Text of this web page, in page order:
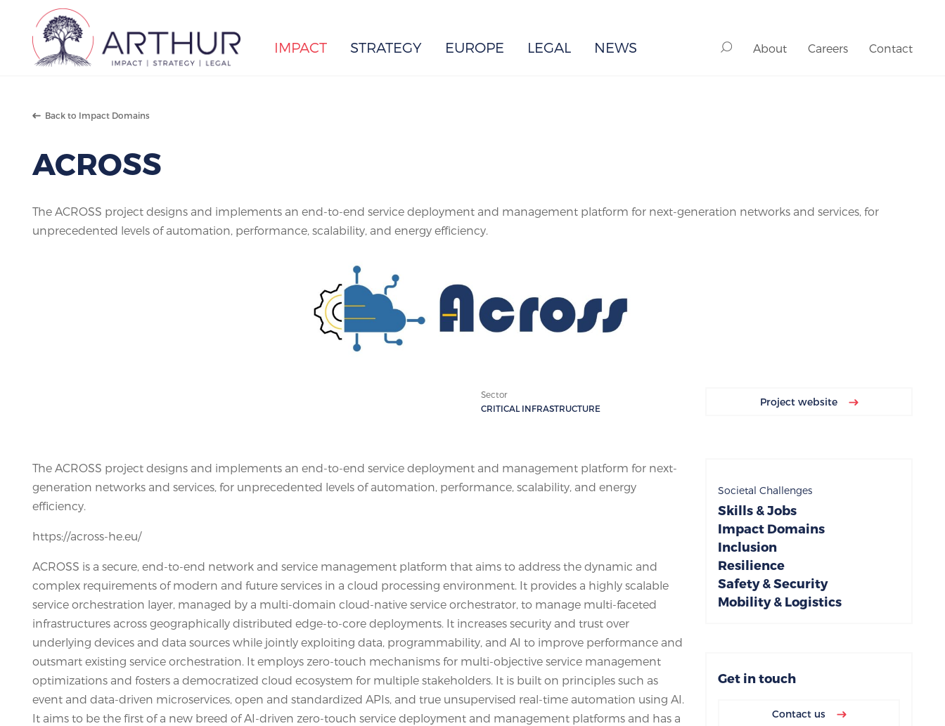
IMPACT STRATEGY EUROPE
EUROPE LEGAL NEWS About Careers Contact
Back to Impact Domains
ACROSS
The ACROSS project designs and implements an end-to-end service deployment and management platform for next-generation networks and services, for
unprecedented levels of automation, performance, scalability, and energy efficiency.
Sector
CRITICAL INFRASTRUCTURE
Project website
The ACROSS project designs and implements an end-to-end service deployment and management platform for next-
generation networks and services, for unprecedented levels of automation, performance, scalability, and energy
efficiency.
https://across-he.eu/
ACROSS is a secure, end-to-end network and service management platform that aims to address the dynamic and
complex requirements of modern and future services in a cloud processing environment. It provides a highly scalable
service orchestration layer, managed by a multi-domain cloud-native service orchestrator, to manage multi-faceted
infrastructures across geographically distributed edge-to-core deployments. It increases security and trust over
underlying devices and data sources while jointly exploiting data, programmability, and AI to improve performance and
outsmart existing service orchestration. It employs zero-touch mechanisms for multi-objective service management
optimizations and fosters a democratized cloud ecosystem for multiple stakeholders. It is built on principles such as
event and data-driven microservices, open and standardized APIs, and true unsupervised real-time automation using AI.
It aims to be the first of a new breed of AI-driven zero-touch service deployment and management platforms and has a
Societal Challenges
Skills & Jobs
Impact Domains
Inclusion
Resilience
Safety & Security
Mobility & Logistics
Get in touch
Contact us